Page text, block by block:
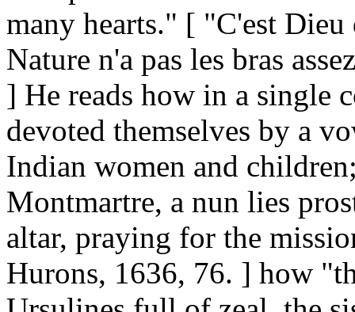
many hearts." [ "C'est
Nature n'a pas les bras
] He reads how in a single
devoted themselves by a
Indian women and
Montmartre, a nun lies
altar, praying for the
Hurons, 1636, 76. ] how